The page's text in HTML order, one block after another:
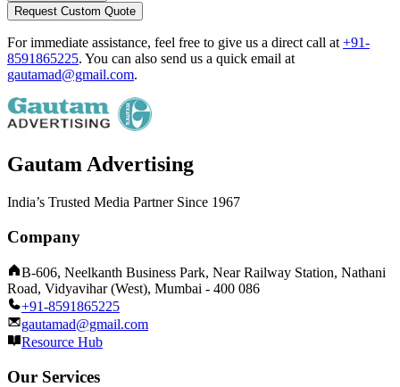
Request Custom Quote
For immediate assistance, feel free to give us a direct call at +91-
8591865225. You can also send us a quick email at
gautamad@gmail.com.
Gautam Advertising
India’s Trusted Media Partner Since 1967
Company
B-606, Neelkanth Business Park, Near Railway Station, Nathani
Road, Vidyavihar (West), Mumbai - 400 086
+91-8591865225
gautamad@gmail.com
Resource Hub
Our Services